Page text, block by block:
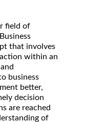
field of
that involves
within an
business
better,
decision
are reached
of